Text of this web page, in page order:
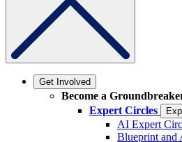
Get Involved
Become a
Expert Circles
AI Expert
Blueprint and